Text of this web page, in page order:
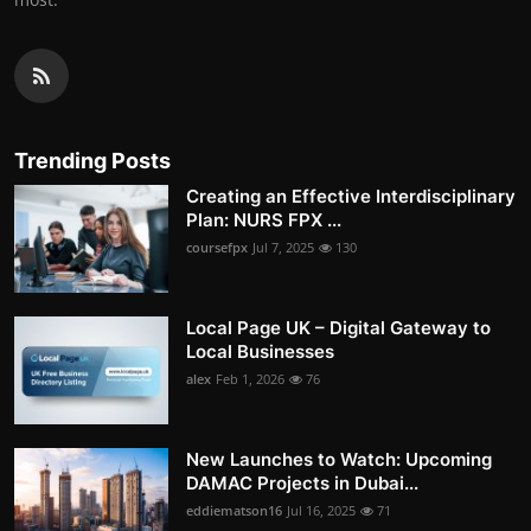
Trending Posts
Creating an Effective Interdisciplinary
Plan: NURS FPX ...
coursefpx Jul 7, 2025 130
Local Page UK – Digital Gateway to
Local Businesses
alex Feb 1, 2026 76
New Launches to Watch: Upcoming
DAMAC Projects in Dubai...
eddiematson16 Jul 16, 2025 71